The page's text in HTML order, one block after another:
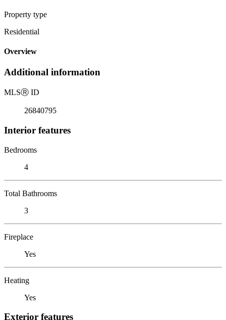
Property type
Residential
Overview
Additional information
MLSⓇ ID
26840795
Interior features
Bedrooms
4
Total Bathrooms
3
Fireplace
Yes
Heating
Yes
Exterior features